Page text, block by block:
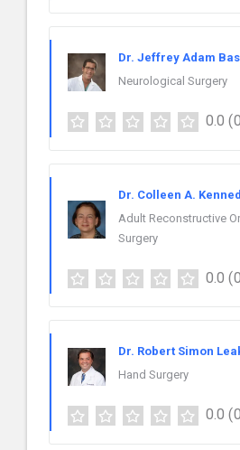
Dr. Jeffrey Adam
Neurological Surgery
0.0
Dr. Colleen A.
Adult Reconstructive
Surgery
0.0
Dr. Robert Simon
Hand Surgery
0.0